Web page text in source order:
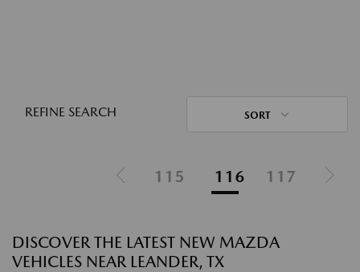
REFINE SEARCH SORT
115 116 117
DISCOVER THE LATEST NEW MAZDA
VEHICLES NEAR LEANDER, TX